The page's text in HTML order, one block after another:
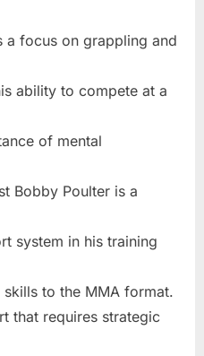
a focus on grappling and
ability to compete at a
of mental
Bobby Poulter is a
system in his training
to the MMA format.
that requires strategic